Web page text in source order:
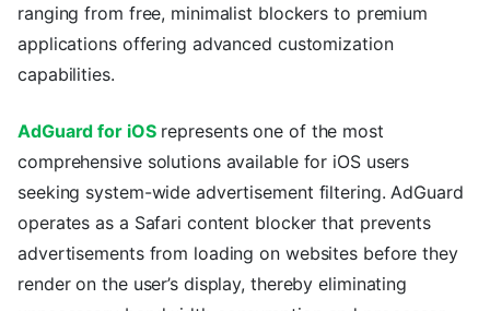
ranging from free, minimalist blockers to premium
applications offering advanced customization
capabilities.
AdGuard for iOSrepresents one of the most
comprehensive solutions available for iOS users
seeking system-wide advertisement filtering. AdGuard
operates as a Safari content blocker that prevents
advertisements from loading on websites before they
render on the user’s display, thereby eliminating